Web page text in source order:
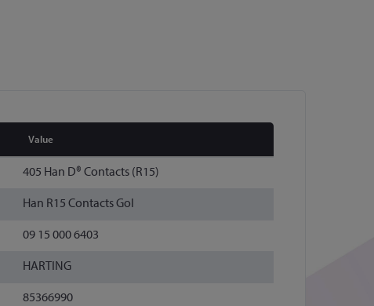
Value
405 Han D® Contacts (R15)
Han R15 Contacts Gol
09 15 000 6403
HARTING
85366990